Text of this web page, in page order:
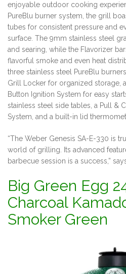
enjoyable outdoor cooking
PureBlu burner system, the grill
tubes for consistent pressure and
surface. The 9mm stainless steel
and searing, while the Flavorizer
flavorful smoke and even heat
three stainless steel PureBlu
Grill Locker for organized storage,
Button Ignition System for easy
stainless steel side tables, a Pull &
System, and a built-in lid
“The Weber Genesis SA-E-330 is
world of grilling. Its advanced
barbecue session is a success,”
Big Green Egg
Charcoal
Smoker Green